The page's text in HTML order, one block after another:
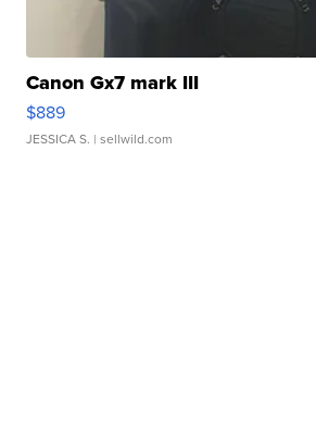
Canon Gx7 mark III
$889
JESSICA S. | sellwild.com